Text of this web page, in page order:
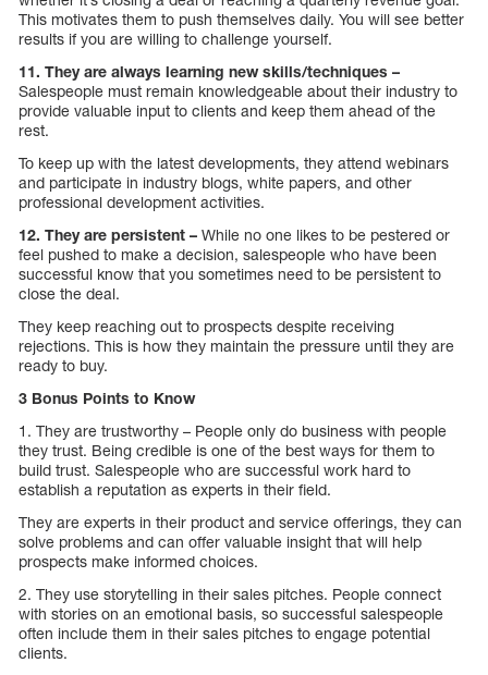
This motivates them to push themselves daily. You will see better
results if you are willing to challenge yourself.
11. They are always learning new skills/techniques –
Salespeople must remain knowledgeable about their industry to
provide valuable input to clients and keep them ahead of the
rest.
To keep up with the latest developments, they attend webinars
and participate in industry blogs, white papers, and other
professional development activities.
12. They are persistent – While no one likes to be pestered or
feel pushed to make a decision, salespeople who have been
successful know that you sometimes need to be persistent to
close the deal.
They keep reaching out to prospects despite receiving
rejections. This is how they maintain the pressure until they are
ready to buy.
3 Bonus Points to Know
1. They are trustworthy – People only do business with people
they trust. Being credible is one of the best ways for them to
build trust. Salespeople who are successful work hard to
establish a reputation as experts in their field.
They are experts in their product and service offerings, they can
solve problems and can offer valuable insight that will help
prospects make informed choices.
2. They use storytelling in their sales pitches. People connect
with stories on an emotional basis, so successful salespeople
often include them in their sales pitches to engage potential
clients.